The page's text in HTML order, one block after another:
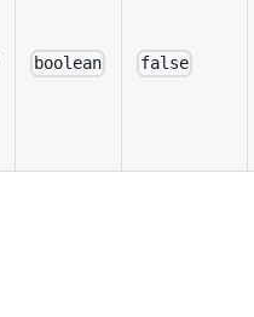
boolean false